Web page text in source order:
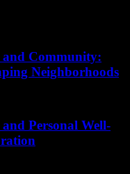
and Community:
Neighborhoods
Personal Well-